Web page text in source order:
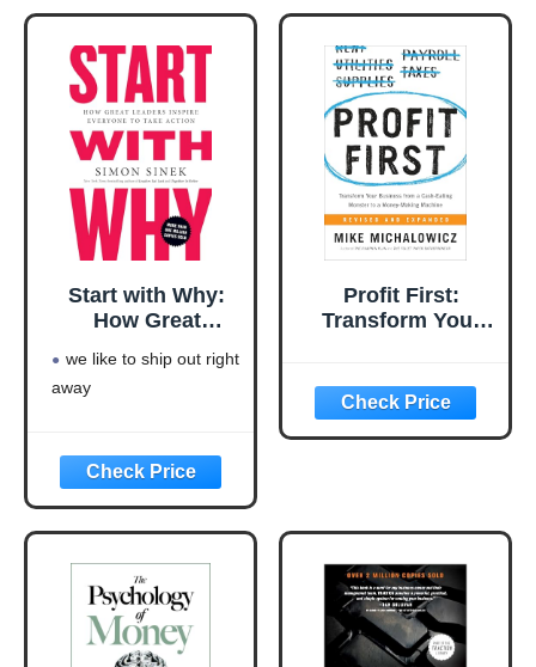
excellent pick for you
Start with Why:
How Great
Everyone to Take
we like to ship out right
away
Profit First:
Transform Your
Monster to a
Money-Making
Machine